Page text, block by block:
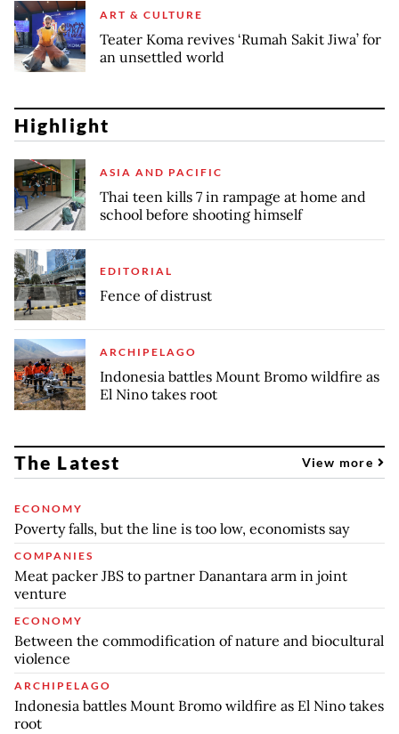
ART & CULTURE
Teater Koma revives ‘Rumah Sakit Jiwa’ for
an unsettled world
Highlight
ASIA AND PACIFIC
Thai teen kills 7 in rampage at home and
school before shooting himself
EDITORIAL
Fence of distrust
ARCHIPELAGO
Indonesia battles Mount Bromo wildfire as
El Nino takes root
The Latest View more
ECONOMY
Poverty falls, but the line is too low, economists say
COMPANIES
Meat packer JBS to partner Danantara arm in joint
venture
ECONOMY
Between the commodification of nature and biocultural
violence
ARCHIPELAGO
Indonesia battles Mount Bromo wildfire as El Nino takes
root